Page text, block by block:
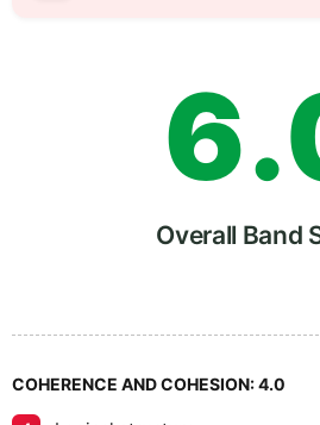
6
7
8
.
Overall Band
COHERENCE AND COHESION:4.0